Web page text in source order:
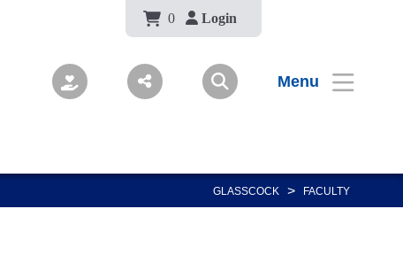
Body
0 Login
Menu
GLASSCOCK > FACULTY